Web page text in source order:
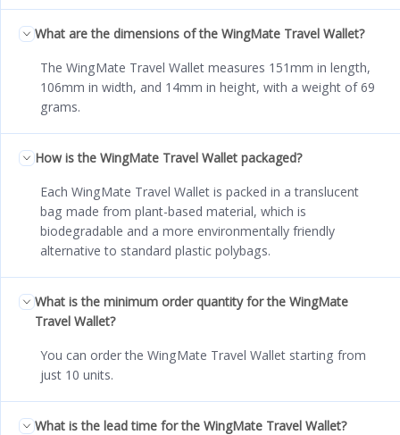
What are the dimensions of the WingMate Travel Wallet?
The WingMate Travel Wallet measures 151mm in length,
106mm in width, and 14mm in height, with a weight of 69
grams.
How is the WingMate Travel Wallet packaged?
Each WingMate Travel Wallet is packed in a translucent
bag made from plant-based material, which is
biodegradable and a more environmentally friendly
alternative to standard plastic polybags.
What is the minimum order quantity for the WingMate
Travel Wallet?
You can order the WingMate Travel Wallet starting from
just 10 units.
What is the lead time for the WingMate Travel Wallet?